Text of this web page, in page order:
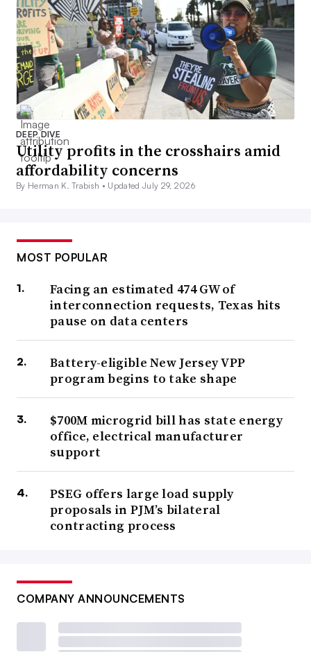
DEEP DIVE
Utility profits in the crosshairs amid
affordability concerns
By Herman K. Trabish • Updated July 29, 2026
MOST POPULAR
Facing an estimated 474 GW of
interconnection requests, Texas hits
pause on data centers
Battery-eligible New Jersey VPP
program begins to take shape
$700M microgrid bill has state energy
office, electrical manufacturer
support
PSEG offers large load supply
proposals in PJM’s bilateral
contracting process
COMPANY ANNOUNCEMENTS